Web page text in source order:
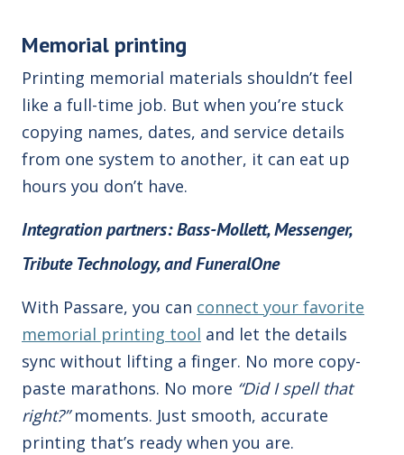
Memorial printing
Printing memorial materials shouldn’t feel
like a full-time job. But when you’re stuck
copying names, dates, and service details
from one system to another, it can eat up
hours you don’t have.
Integration partners: Bass-Mollett, Messenger,
Tribute Technology, and FuneralOne
With Passare, you can connect your favorite
memorial printing tool and let the details
sync without lifting a finger. No more copy-
paste marathons. No more “Did I spell that
right?”moments. Just smooth, accurate
printing that’s ready when you are.